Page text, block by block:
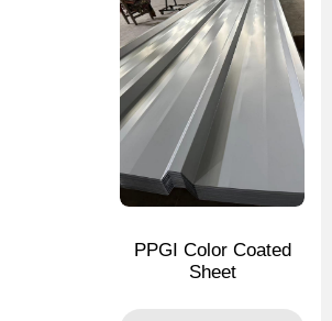
PPGI Color Coated
Sheet